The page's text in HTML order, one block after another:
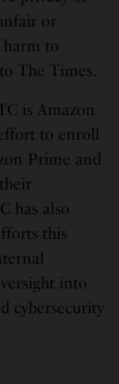
or
harm to
The Times.
is Amazon
to enroll
Prime and
has also
this
into
cybersecurity